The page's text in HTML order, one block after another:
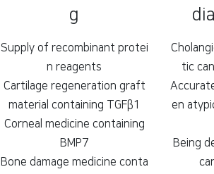
g
Supply of recombinant protei
n reagents
Cartilage regeneration graft
material containing TGFβ1
Corneal medicine containing
BMP7
Bone damage medicine conta
tic
en
Being